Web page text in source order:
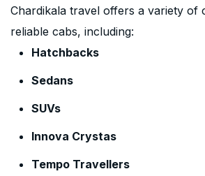
Chardikala travel offers a variety of
reliable cabs, including:
Hatchbacks
Sedans
SUVs
Innova Crystas
Tempo Travellers